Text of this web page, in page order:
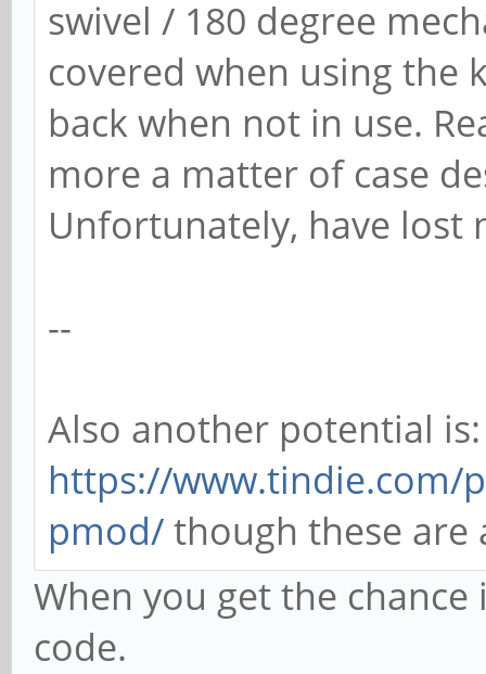
swivel / 180 degree
covered when using the
back when not in use.
more a matter of case
Unfortunately, have lost
--
Also another potential is:
https://www.tindie.com/
pmod/though these are
When you get the
code.